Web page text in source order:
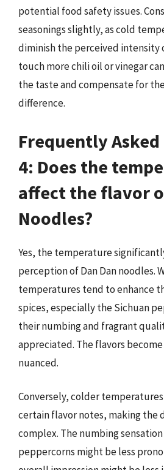
potential food safety issues.
seasonings slightly, as cold
diminish the perceived intensity
touch more chili oil or vinegar
the taste and compensate for
difference.
Frequently
4: Does the
affect the flavor
Noodles?
Yes, the temperature
perception of Dan Dan noodles.
temperatures tend to enhance
spices, especially the Sichuan
their numbing and fragrant
appreciated. The flavors
nuanced.
Conversely, colder
certain flavor notes, making the
complex. The numbing
peppercorns might be less